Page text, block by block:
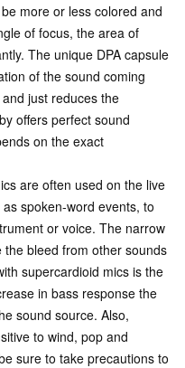
more or less colored and
of focus, the area of
The unique DPA capsule
of the sound coming
just reduces the
offers perfect sound
on the exact
are often used on the live
spoken-word events, to
or voice. The narrow
bleed from other sounds
supercardioid mics is the
in bass response the
sound source. Also,
to wind, pop and
sure to take precautions to